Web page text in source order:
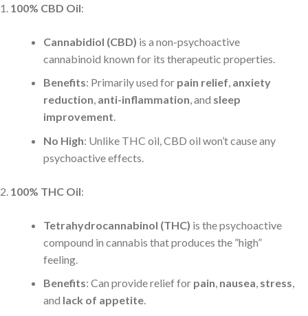
100% CBD Oil:
Cannabidiol (CBD) is a non-psychoactive
cannabinoid known for its therapeutic properties.
Benefits: Primarily used for pain relief, anxiety
reduction, anti-inflammation, and sleep
improvement.
No High: Unlike THC oil, CBD oil won’t cause any
psychoactive effects.
100% THC Oil:
Tetrahydrocannabinol (THC) is the psychoactive
compound in cannabis that produces the ”high”
feeling.
Benefits: Can provide relief for pain, nausea, stress,
and lack of appetite.